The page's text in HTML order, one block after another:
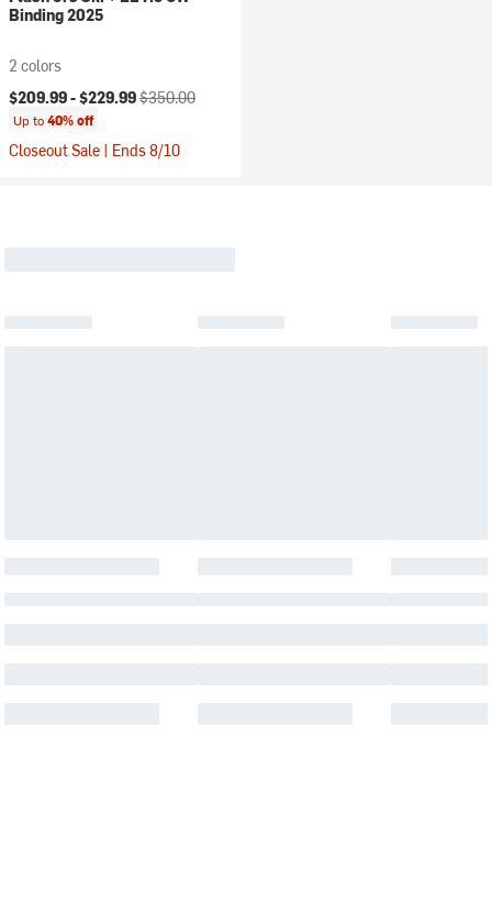
Binding 2025
2 colors
Current price:
$209.99 -$229.99Original price:
$350.00
Up to40% off
Closeout Sale | Ends 8/10